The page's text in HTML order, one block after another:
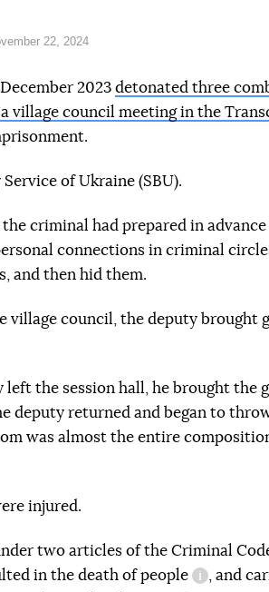
22, 2024
2023 detonated three
village council meeting in the
of Ukraine (SBU).
criminal had prepared in
connections in criminal
and then hid them.
village council, the deputy brought
the session hall, he brought the
deputy returned and began to
was almost the entire
injured.
two articles of the Criminal
in the death of people
, and